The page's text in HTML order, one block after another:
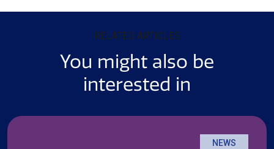
RELATED ARTICLES
You might also be
interested in
NEWS